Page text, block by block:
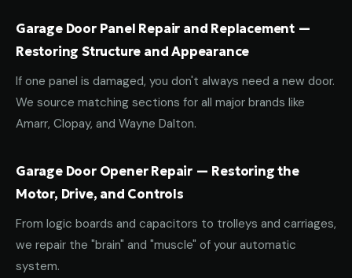
Garage Door Panel Repair and Replacement —
Restoring Structure and Appearance
If one panel is damaged, you don't always need a new door.
We source matching sections for all major brands like
Amarr, Clopay, and Wayne Dalton.
Garage Door Opener Repair — Restoring the
Motor, Drive, and Controls
From logic boards and capacitors to trolleys and carriages,
we repair the "brain" and "muscle" of your automatic
system.